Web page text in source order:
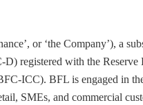
or ‘the Company’), a
registered with the
ICC). BFL is engaged in
SMEs, and commercial